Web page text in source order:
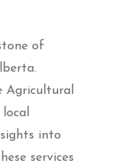
of
Agricultural
into
services